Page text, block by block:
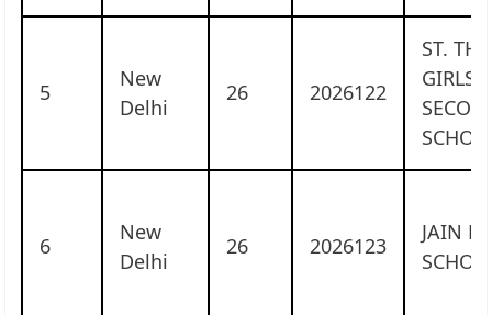
5
New
Delhi
26 2026122
ST.
GIRLS
6
New
Delhi
26 2026123
JAIN